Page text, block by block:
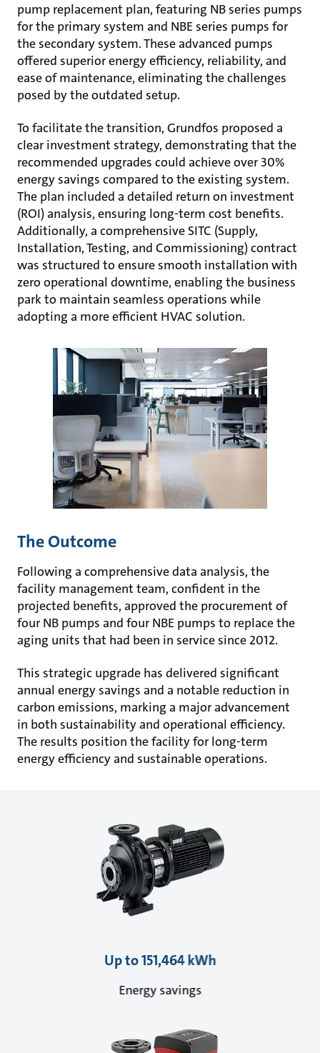
pump replacement plan, featuring NB series pumps
for the primary system and NBE series pumps for
the secondary system. These advanced pumps
offered superior energy efficiency, reliability, and
ease of maintenance, eliminating the challenges
posed by the outdated setup.
To facilitate the transition, Grundfos proposed a
clear investment strategy, demonstrating that the
recommended upgrades could achieve over 30%
energy savings compared to the existing system.
The plan included a detailed return on investment
(ROI) analysis, ensuring long-term cost benefits.
Additionally, a comprehensive SITC (Supply,
Installation, Testing, and Commissioning) contract
was structured to ensure smooth installation with
zero operational downtime, enabling the business
park to maintain seamless operations while
adopting a more efficient HVAC solution.
The Outcome
Following a comprehensive data analysis, the
facility management team, confident in the
projected benefits, approved the procurement of
four NB pumps and four NBE pumps to replace the
aging units that had been in service since 2012.
This strategic upgrade has delivered significant
annual energy savings and a notable reduction in
carbon emissions, marking a major advancement
in both sustainability and operational efficiency.
The results position the facility for long-term
energy efficiency and sustainable operations.
Up to 151,464 kWh
Energy savings